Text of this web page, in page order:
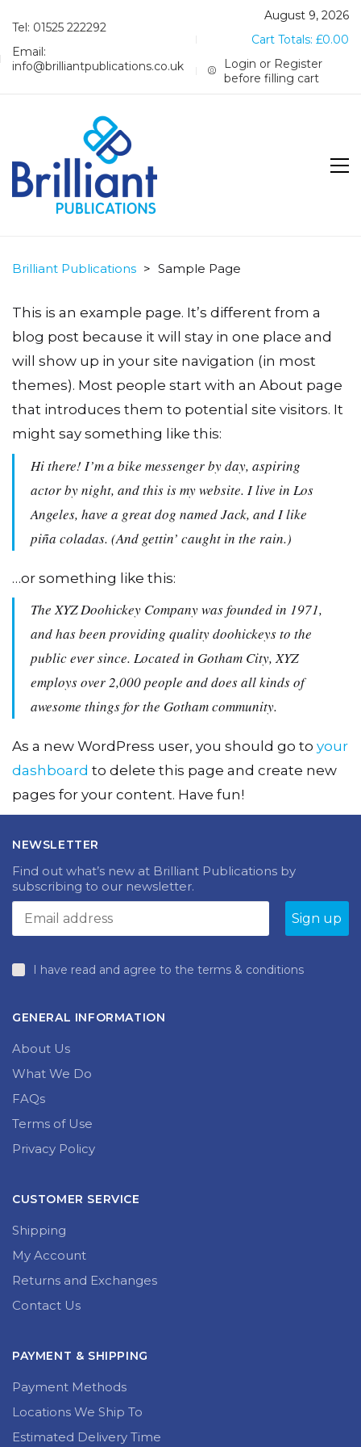
Tel: 01525 222292
Email:
info@brilliantpublications.co.uk
August 9, 2026
Cart Totals: £0.00
Login or Register
before filling cart
Brilliant Publications > Sample Page
This is an example page. It’s different from a
blog post because it will stay in one place and
will show up in your site navigation (in most
themes). Most people start with an About page
that introduces them to potential site visitors. It
might say something like this:
Hi there! I’m a bike messenger by day, aspiring
actor by night, and this is my website. I live in Los
Angeles, have a great dog named Jack, and I like
piña coladas. (And gettin’ caught in the rain.)
…or something like this:
The XYZ Doohickey Company was founded in 1971,
and has been providing quality doohickeys to the
public ever since. Located in Gotham City, XYZ
employs over 2,000 people and does all kinds of
awesome things for the Gotham community.
As a new WordPress user, you should go to your
dashboard to delete this page and create new
pages for your content. Have fun!
NEWSLETTER
Find out what’s new at Brilliant Publications by
subscribing to our newsletter.
I have read and agree to the terms & conditions
GENERAL INFORMATION
About Us
What We Do
FAQs
Terms of Use
Privacy Policy
CUSTOMER SERVICE
Shipping
My Account
Returns and Exchanges
Contact Us
PAYMENT & SHIPPING
Payment Methods
Locations We Ship To
Estimated Delivery Time